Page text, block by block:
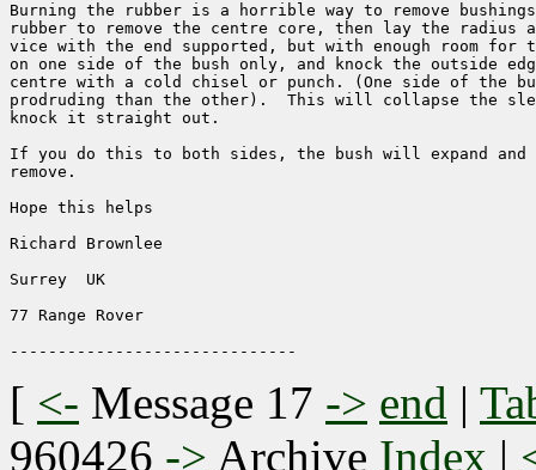
Burning the rubber is a horrible way to remove
rubber to remove the centre core, then lay the radius
vice with the end supported, but with enough room for
on one side of the bush only, and knock the outside
centre with a cold chisel or punch. (One side of the
prodruding than the other).  This will collapse the
knock it straight out.
If you do this to both sides, the bush will expand
remove.
Hope this helps
Richard Brownlee
Surrey  UK
77 Range Rover
[ <- Message 17 -> end |
960426 -> Archive Index |